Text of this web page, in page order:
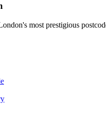
most prestigious